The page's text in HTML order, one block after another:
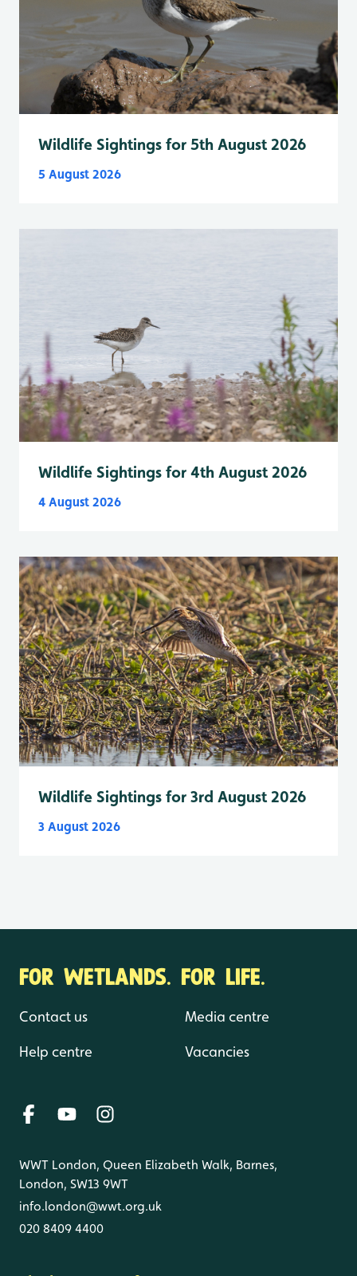
Wildlife Sightings for 5th August 2026
5 August 2026
Wildlife Sightings for 4th August 2026
4 August 2026
Wildlife Sightings for 3rd August 2026
3 August 2026
FOR WETLANDS. FOR LIFE.
Contact us
Help centre
Media centre
Vacancies
WWT London, Queen Elizabeth Walk, Barnes,
London, SW13 9WT
info.london@wwt.org.uk
020 8409 4400